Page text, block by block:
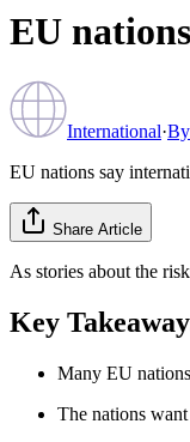
EU
International·By
EU nations say
Share Article
As stories about the
Key
Many EU
The nations